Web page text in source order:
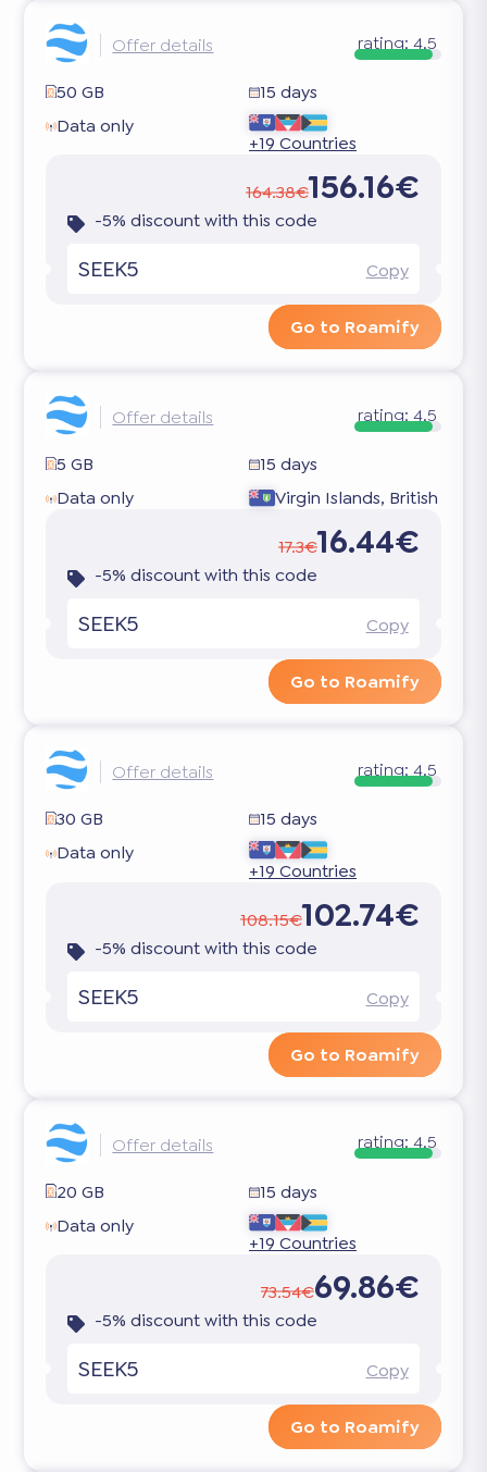
Offer details rating: 4.5
50 GB
15 days
Data only
+19 Countries
164.38€156.16€
-5% discount with this code
SEEK5 Copy
Go to Roamify
Offer details rating: 4.5
5 GB
15 days
Data only
Virgin Islands, British
17.3€16.44€
-5% discount with this code
SEEK5 Copy
Go to Roamify
Offer details rating: 4.5
30 GB
15 days
Data only
+19 Countries
108.15€102.74€
-5% discount with this code
SEEK5 Copy
Go to Roamify
Offer details rating: 4.5
20 GB
15 days
Data only
+19 Countries
73.54€69.86€
-5% discount with this code
SEEK5 Copy
Go to Roamify